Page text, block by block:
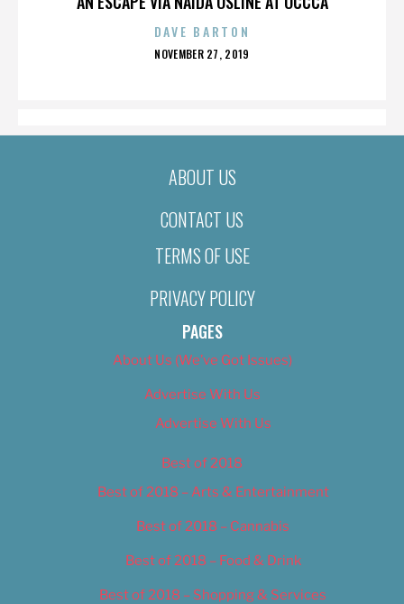
DAVE BARTON
POSTED
NOVEMBER 27, 2019
ABOUT US
CONTACT US
TERMS OF USE
PRIVACY POLICY
PAGES
About Us (We’ve Got Issues)
Advertise With Us
Advertise With Us
Best of 2018
Best of 2018 – Arts & Entertainment
Best of 2018 – Cannabis
Best of 2018 – Food & Drink
Best of 2018 – Shopping & Services